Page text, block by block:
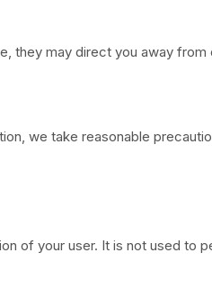
they may direct you away
we take reasonable
of your user. It is not used to